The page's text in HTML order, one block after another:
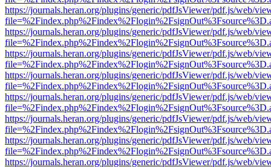
https://journals.heran.org/plugins/generic/pdfJsViewer/pdf.js/web/
https://journals.heran.org/plugins/generic/pdfJsViewer/pdf.js/web/
https://journals.heran.org/plugins/generic/pdfJsViewer/pdf.js/web/
https://journals.heran.org/plugins/generic/pdfJsViewer/pdf.js/web/
https://journals.heran.org/plugins/generic/pdfJsViewer/pdf.js/web/
https://journals.heran.org/plugins/generic/pdfJsViewer/pdf.js/web/
https://journals.heran.org/plugins/generic/pdfJsViewer/pdf.js/web/
https://journals.heran.org/plugins/generic/pdfJsViewer/pdf.js/web/